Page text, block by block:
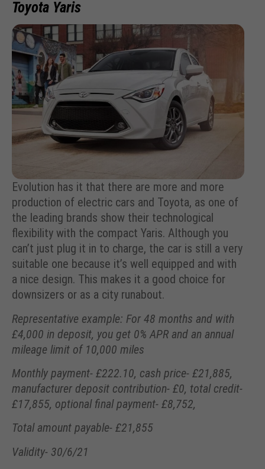
Toyota Yaris
Evolution has it that there are more and more
production of electric cars and Toyota, as one of
the leading brands show their technological
flexibility with the compact Yaris. Although you
can’t just plug it in to charge, the car is still a very
suitable one because it’s well equipped and with
a nice design. This makes it a good choice for
downsizers or as a city runabout.
Representative example: For 48 months and with
£4,000 in deposit, you get 0% APR and an annual
mileage limit of 10,000 miles
Monthly payment- £222.10, cash price- £21,885,
manufacturer deposit contribution- £0, total credit-
£17,855, optional final payment- £8,752,
Total amount payable- £21,855
Validity- 30/6/21